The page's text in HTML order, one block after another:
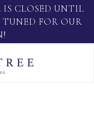
CLOSED UNTIL
FOR OUR